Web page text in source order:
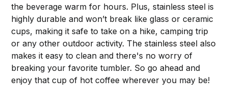
the beverage warm for hours. Plus, stainless steel is
highly durable and won’t break like glass or ceramic
cups, making it safe to take on a hike, camping trip
or any other outdoor activity. The stainless steel also
makes it easy to clean and there's no worry of
breaking your favorite tumbler. So go ahead and
enjoy that cup of hot coffee wherever you may be!